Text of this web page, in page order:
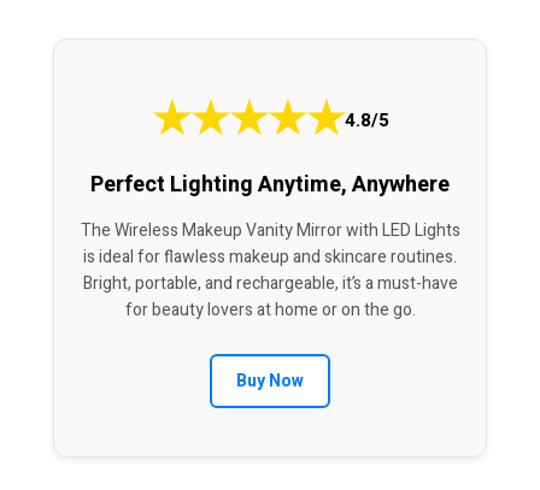
★★★★★4.8/5
Perfect Lighting Anytime, Anywhere
The Wireless Makeup Vanity Mirror with LED Lights
is ideal for flawless makeup and skincare routines.
Bright, portable, and rechargeable, it’s a must-have
for beauty lovers at home or on the go.
Buy Now